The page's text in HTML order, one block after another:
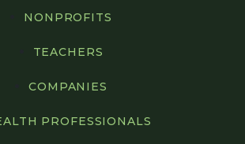
NONPROFITS
TEACHERS
COMPANIES
PROFESSIONALS